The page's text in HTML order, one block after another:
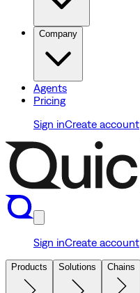
Company
Agents
Pricing
Sign inCreate account
Sign inCreate account
Products Solutions Chains